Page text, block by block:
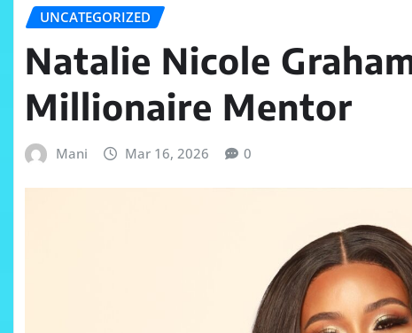
UNCATEGORIZED
Natalie Nicole
Millionaire Mentor
Mani Mar 16, 2026 0